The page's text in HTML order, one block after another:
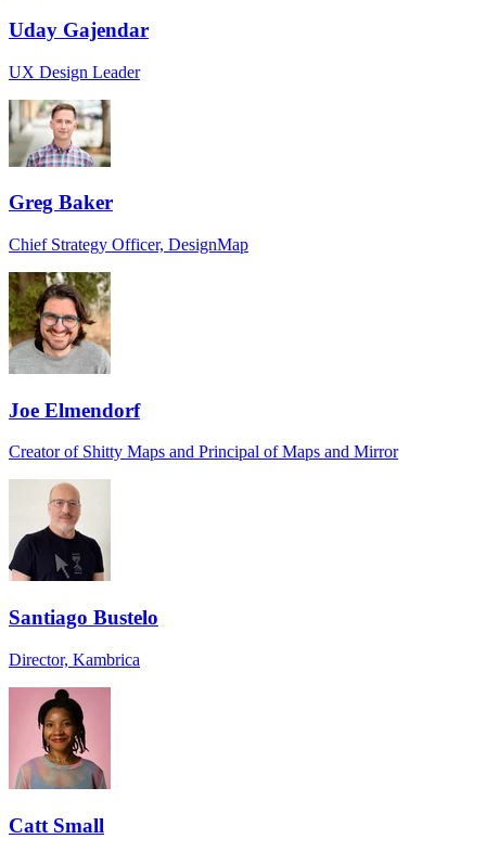
Uday Gajendar
UX Design Leader
Greg Baker
Chief Strategy Officer, DesignMap
Joe Elmendorf
Creator of Shitty Maps and Principal of Maps and Mirror
Santiago Bustelo
Director, Kambrica
Catt Small